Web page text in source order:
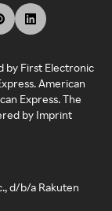
by First Electronic
American
Express. The
by Imprint
d/b/a Rakuten